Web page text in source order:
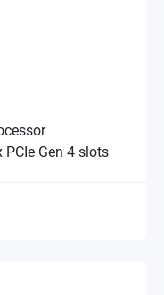
PCIe Gen 4 slots